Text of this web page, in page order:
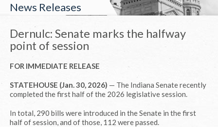
News Releases
Dernulc: Senate marks the halfway
point of session
FOR IMMEDIATE RELEASE
STATEHOUSE (Jan. 30, 2026) — The Indiana Senate recently
completed the first half of the 2026 legislative session.
In total, 290 bills were introduced in the Senate in the first
half of session, and of those, 112 were passed.